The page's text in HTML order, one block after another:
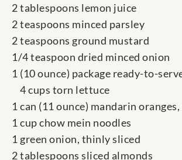
2 tablespoons lemon juice
2 teaspoons minced parsley
2 teaspoons ground mustard
1/4 teaspoon dried minced onion
1 (10 ounce) package ready-to-
4 cups torn lettuce
1 can (11 ounce) mandarin
1 cup chow mein noodles
1 green onion, thinly sliced
2 tablespoons sliced almonds